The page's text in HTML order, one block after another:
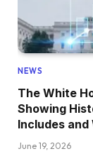
NEWS
The White
Showing
Includes
June 19, 2026